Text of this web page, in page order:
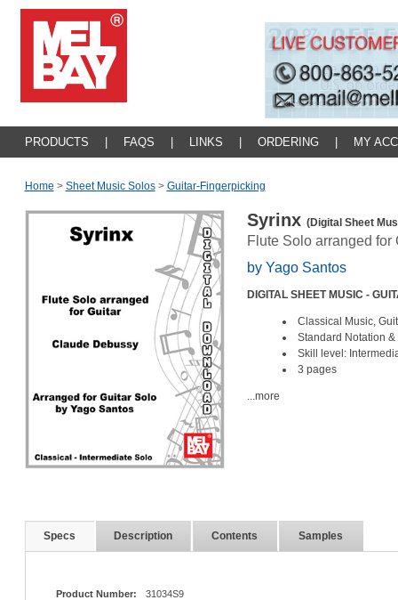
PRODUCTS FAQS LINKS ORDERING MY
Home > Sheet Music Solos > Guitar-Fingerpicking
Syrinx (Digital Sheet
Flute Solo arranged for
by Yago Santos
DIGITAL SHEET MUSIC -
Classical Music,
Standard Notation &
Skill level:
3 pages
...more
Specs Description Contents Samples
Product Number:
31034S9